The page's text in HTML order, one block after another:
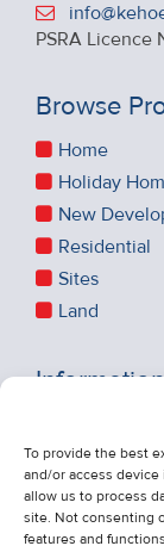
To provide the best
and/or access
allow us to process
site. Not consenting
features and
PSRA Licence
Browse
Home
Holiday
New
Residential
Sites
Land
Information
About Us
Contact Us